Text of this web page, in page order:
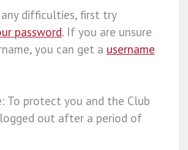
difficulties, first try
password. If you are unsure
you can get a username
To protect you and the Club
out after a period of